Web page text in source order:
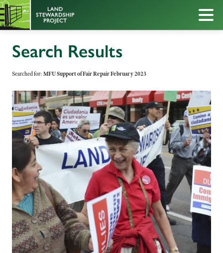
Search Results
Searched for: MFU Support of Fair Repair February 2023